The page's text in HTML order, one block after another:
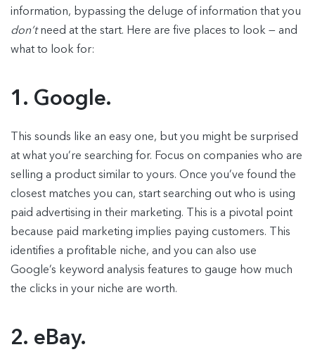
information, bypassing the deluge of information that you
don’tneed at the start. Here are five places to look — and
what to look for:
1. Google.
This sounds like an easy one, but you might be surprised
at what you’re searching for. Focus on companies who are
selling a product similar to yours. Once you’ve found the
closest matches you can, start searching out who is using
paid advertising in their marketing. This is a pivotal point
because paid marketing implies paying customers. This
identifies a profitable niche, and you can also use
Google’s keyword analysis features to gauge how much
the clicks in your niche are worth.
2. eBay.